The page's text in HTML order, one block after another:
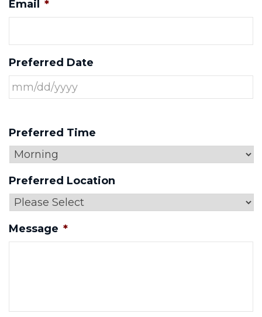
Email *
Preferred Date
Preferred Time
Preferred Location
Message *